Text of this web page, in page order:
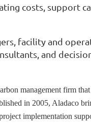
costs, support
facility and
and
management firm
in 2005, Aladaco
implementation